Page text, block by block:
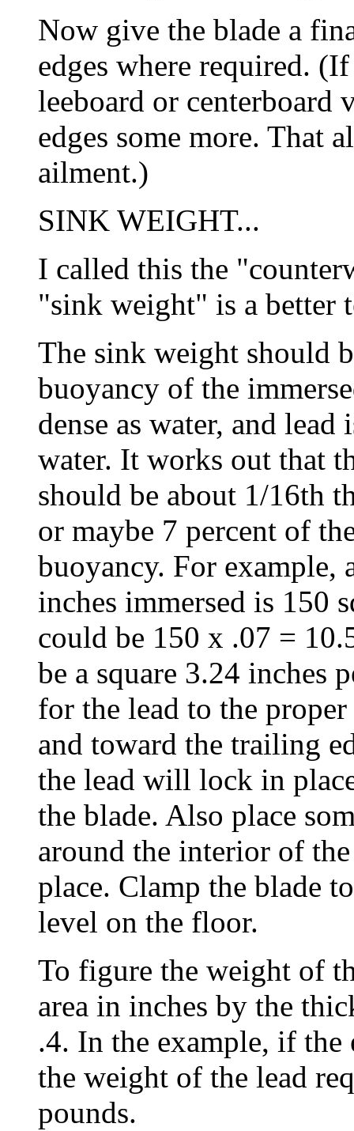
Now give the blade a
edges where required.
leeboard or centerboard
edges some more. That
ailment.)
SINK WEIGHT...
I called this the
"sink weight" is a better
The sink weight should
buoyancy of the
dense as water, and
water. It works out that
should be about 1/16th
or maybe 7 percent of
buoyancy. For example,
inches immersed is 150
could be 150 x .07 =
be a square 3.24 inches
for the lead to the
and toward the trailing
the lead will lock in
the blade. Also place
around the interior of
place. Clamp the blade
level on the floor.
To figure the weight of
area in inches by the
.4. In the example, if
the weight of the lead
pounds.